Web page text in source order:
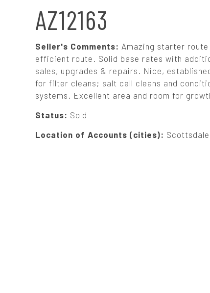
AZ12163
Seller's Comments: Amazing starter
efficient route. Solid base rates with
sales, upgrades & repairs. Nice,
for filter cleans; salt cell cleans and
systems. Excellent area and room for
Status: Sold
Location of Accounts (cities):